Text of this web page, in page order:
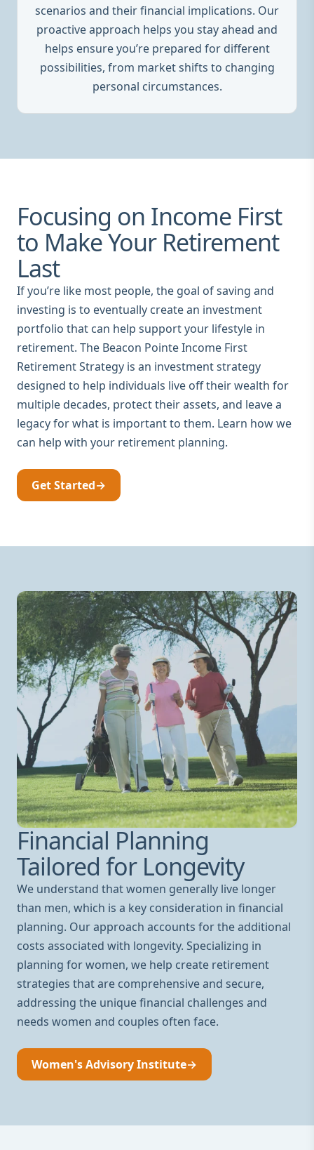
scenarios and their financial implications. Our
proactive approach helps you stay ahead and
helps ensure you’re prepared for different
possibilities, from market shifts to changing
personal circumstances.
Focusing on Income First
to Make Your Retirement
Last
If you’re like most people, the goal of saving and
investing is to eventually create an investment
portfolio that can help support your lifestyle in
retirement. The Beacon Pointe Income First
Retirement Strategy is an investment strategy
designed to help individuals live off their wealth for
multiple decades, protect their assets, and leave a
legacy for what is important to them. Learn how we
can help with your retirement planning.
Get Started→
Financial Planning
Tailored for Longevity
We understand that women generally live longer
than men, which is a key consideration in financial
planning. Our approach accounts for the additional
costs associated with longevity. Specializing in
planning for women, we help create retirement
strategies that are comprehensive and secure,
addressing the unique financial challenges and
needs women and couples often face.
Women's Advisory Institute→